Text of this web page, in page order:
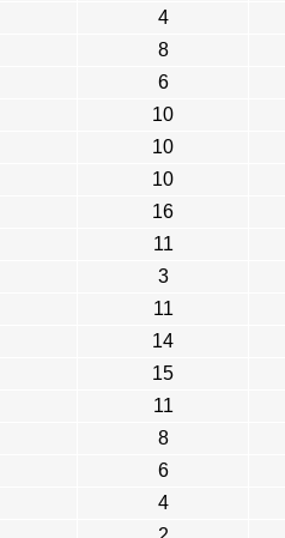
4
8
6
10
10
10
16
11
3
11
14
15
11
8
6
4